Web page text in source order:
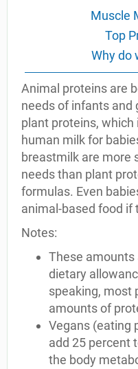
Muscle
Top
Why do
Animal proteins are
needs of infants and
plant proteins,
human milk for
breastmilk are more
needs than plant
formulas. Even
animal-based food if
Notes:
These amounts
dietary
speaking, most
amounts of
Vegans (eating
add 25 percent
the body